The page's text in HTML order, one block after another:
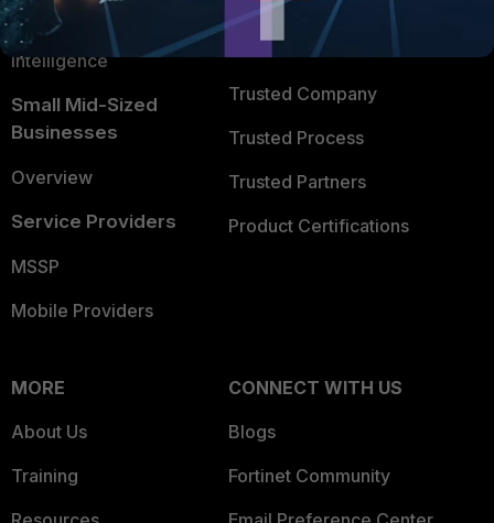
FortiGuard Labs Threat
Intelligence
Small Mid-Sized
Businesses
Overview
Service Providers
MSSP
Mobile Providers
TRUST CENTER
Trusted Company
Trusted Process
Trusted Partners
Product Certifications
MORE
About Us
Training
CONNECT WITH US
Blogs
Fortinet Community